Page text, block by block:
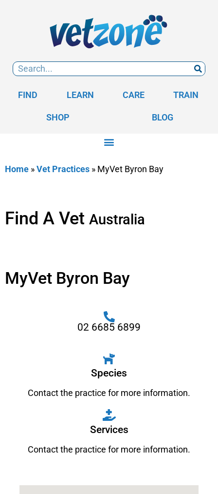
FIND LEARN CARE TRAIN
SHOP BLOG
Home »Vet Practices » MyVet Byron Bay
Find A Vet Australia
MyVet Byron Bay
02 6685 6899
Species
Contact the practice for more information.
Services
Contact the practice for more information.